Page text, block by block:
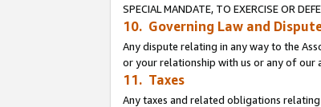
SPECIAL MANDATE, TO EXERCISE OR
10. Governing Law and
Any dispute relating in any way to the
or your relationship with us or any of
11. Taxes
Any taxes and related obligations